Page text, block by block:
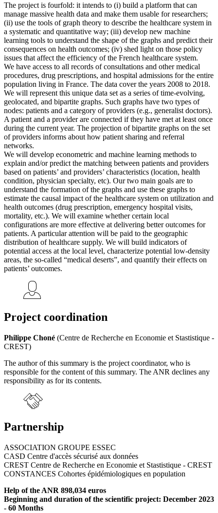
The project is fourfold: it intends to (i) build a platform that can
manage massive health data and make them usable for researchers;
(ii) use the tools of graph theory to describe the healthcare system in
a systematic and quantitative way; (iii) develop new machine
learning tools to understand the shape of the graphs and predict their
consequences on health outcomes; (iv) shed light on those policy
issues that affect the efficiency of the French healthcare system.
We have access to all records of consultations and other medical
procedures, drug prescriptions, and hospital admissions for the entire
population living in France. The data cover the years 2008 to 2018.
We will represent this unique data set as a series of time-evolving,
geolocated, and bipartite graphs. Such graphs have two types of
nodes: patients and a category of providers (e.g., generalist doctors).
A patient and a provider are connected if they have met at least once
during the current year. The projection of bipartite graphs on the set
of providers informs about how patient sharing and referral
networks.
We will develop econometric and machine learning methods to
explain and/or predict the matching between patients and providers
based on patients’ and providers’ characteristics (location, health
condition, physician specialty, etc). Our two main goals are to
understand the formation of the graphs and use these graphs to
estimate the causal impact of the healthcare system on utilization and
health outcomes (drug prescription, emergency hospital visits,
mortality, etc.). We will examine whether certain local
configurations are more effective at delivering better outcomes for
patients. A particular attention will be paid to the geographic
distribution of healthcare supply. We will build indicators of
potential access at the local level, characterize potential low-density
areas, the so-called “medical deserts”, and quantify their effects on
patients’ outcomes.
Project coordination
Philippe Choné (Centre de Recherche en Economie et Stastistique -
CREST)
The author of this summary is the project coordinator, who is
responsible for the content of this summary. The ANR declines any
responsibility as for its contents.
Partnership
ASSOCIATION GROUPE ESSEC
CASD Centre d'accès sécurisé aux données
CREST Centre de Recherche en Economie et Stastistique - CREST
CONSTANCES Cohortes épidémiologiques en population
Help of the ANR 898,034 euros
Beginning and duration of the scientific project: December 2023
- 60 Months